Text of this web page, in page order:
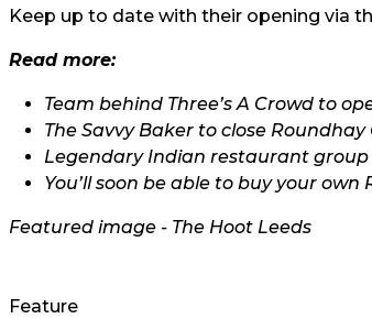
Keep up to date with their opening via
Read more:
Team behind Three’s A Crowd to
The Savvy Baker to close
Legendary Indian restaurant group
You’ll soon be able to buy your
Featured image - The Hoot Leeds
Feature